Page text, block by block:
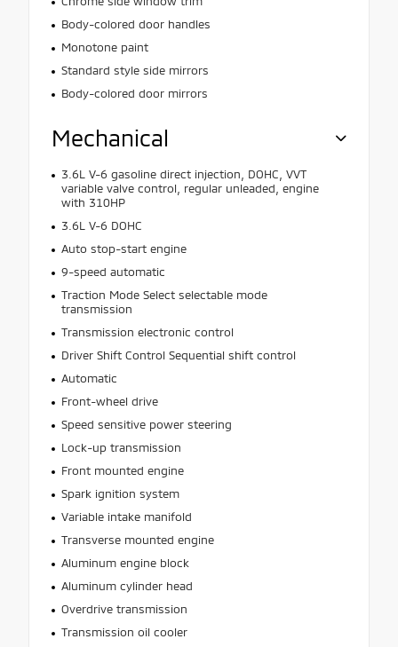
Body-colored door handles
Monotone paint
Standard style side mirrors
Body-colored door mirrors
Mechanical
3.6L V-6 gasoline direct injection, DOHC, VVT
variable valve control, regular unleaded, engine
with 310HP
3.6L V-6 DOHC
Auto stop-start engine
9-speed automatic
Traction Mode Select selectable mode
transmission
Transmission electronic control
Driver Shift Control Sequential shift control
Automatic
Front-wheel drive
Speed sensitive power steering
Lock-up transmission
Front mounted engine
Spark ignition system
Variable intake manifold
Transverse mounted engine
Aluminum engine block
Aluminum cylinder head
Overdrive transmission
Transmission oil cooler